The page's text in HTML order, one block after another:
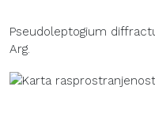
Pseudoleptogium
Arg.